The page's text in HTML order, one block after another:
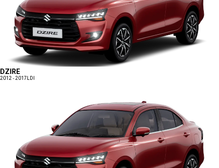
DZIRE
2012 - 2017 LDI